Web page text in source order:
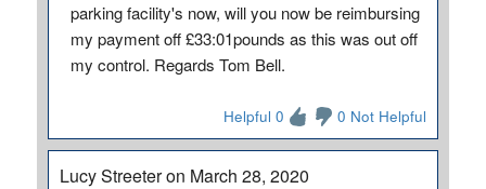
parking facility's now, will you now be reimbursing
my payment off £33:01pounds as this was out off
my control. Regards Tom Bell.
Helpful 0 0 Not Helpful
Lucy Streeter on March 28, 2020